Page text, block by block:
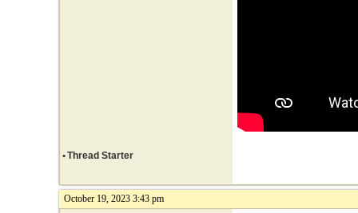
•Thread Starter
October 19, 2023 3:43 pm